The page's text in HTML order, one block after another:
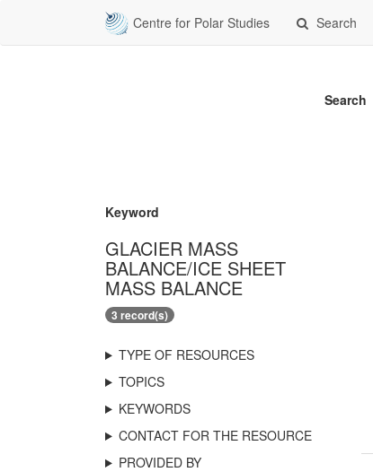
Centre for Polar Studies Search
Search
Keyword
GLACIER MASS
BALANCE/ICE SHEET
MASS BALANCE
3 record(s)
TYPE OF RESOURCES
TOPICS
KEYWORDS
CONTACT FOR THE RESOURCE
PROVIDED BY